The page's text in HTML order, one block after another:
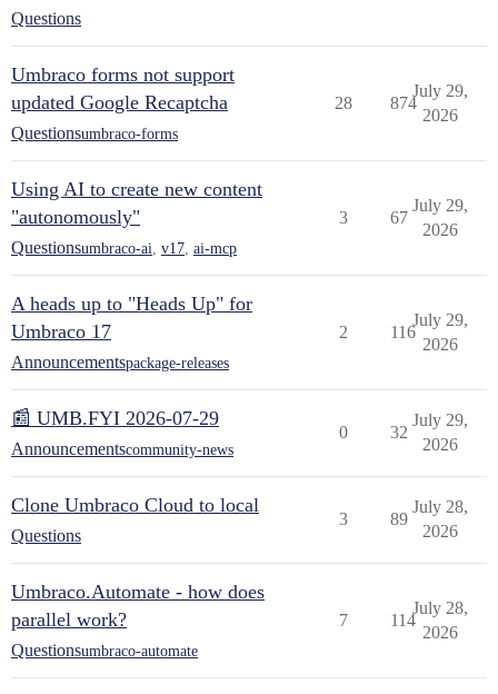
Questions
Umbraco forms not support
updated Google Recaptcha
Questionsumbraco-forms
28 874
July 29,
2026
Using AI to create new content
"autonomously"
Questionsumbraco-ai v17 ai-mcp
3 67
July 29,
2026
A heads up to "Heads Up" for
Umbraco 17
Announcementspackage-releases
2 116
July 29,
2026
📰 UMB.FYI 2026-07-29
Announcementscommunity-news
0 32
July 29,
2026
Clone Umbraco Cloud to local
Questions
3 89
July 28,
2026
Umbraco.Automate - how does
parallel work?
Questionsumbraco-automate
7 114
July 28,
2026